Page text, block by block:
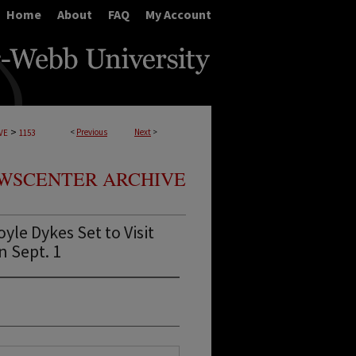
Home About FAQ My Account
< Previous Next >
> 1153
ARCHIVE
Dykes Set to Visit
Sept. 1